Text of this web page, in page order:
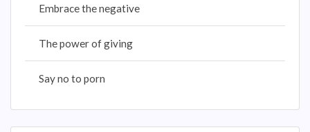
Embrace the negative
The power of giving
Say no to porn